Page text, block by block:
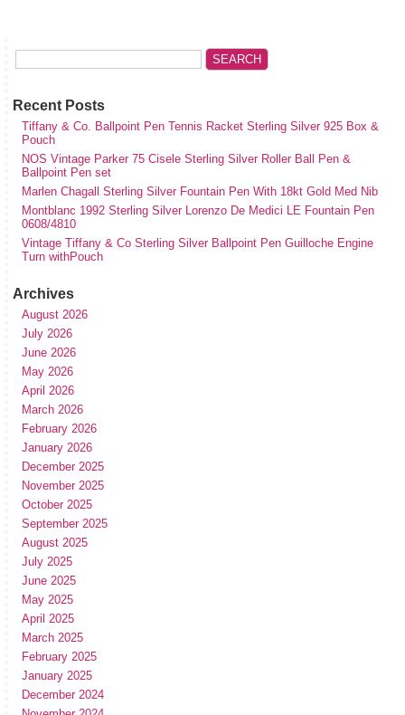
Recent Posts
Tiffany & Co. Ballpoint Pen Tennis Racket Sterling Silver 925 Box &
Pouch
NOS Vintage Parker 75 Cisele Sterling Silver Roller Ball Pen &
Ballpoint Pen set
Marlen Chagall Sterling Silver Fountain Pen With 18kt Gold Med Nib
Montblanc 1992 Sterling Silver Lorenzo De Medici LE Fountain Pen
0608/4810
Vintage Tiffany & Co Sterling Silver Ballpoint Pen Guilloche Engine
Turn withPouch
Archives
August 2026
July 2026
June 2026
May 2026
April 2026
March 2026
February 2026
January 2026
December 2025
November 2025
October 2025
September 2025
August 2025
July 2025
June 2025
May 2025
April 2025
March 2025
February 2025
January 2025
December 2024